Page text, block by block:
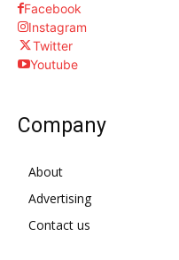
Facebook
Instagram
Twitter
Youtube
Company
About
Advertising
Contact us